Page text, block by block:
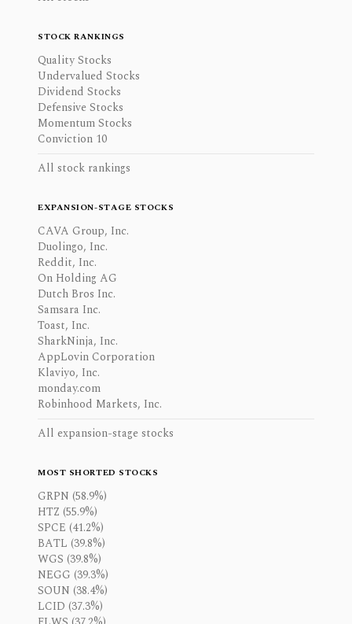
STOCK RANKINGS
Quality Stocks
Undervalued Stocks
Dividend Stocks
Defensive Stocks
Momentum Stocks
Conviction 10
All stock rankings
EXPANSION-STAGE STOCKS
CAVA Group, Inc.
Duolingo, Inc.
Reddit, Inc.
On Holding AG
Dutch Bros Inc.
Samsara Inc.
Toast, Inc.
SharkNinja, Inc.
AppLovin Corporation
Klaviyo, Inc.
monday.com
Robinhood Markets, Inc.
All expansion-stage stocks
MOST SHORTED STOCKS
GRPN (58.9%)
HTZ (55.9%)
SPCE (41.2%)
BATL (39.8%)
WGS (39.8%)
NEGG (39.3%)
SOUN (38.4%)
LCID (37.3%)